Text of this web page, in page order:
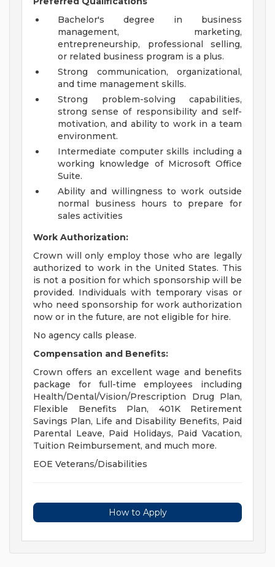
Bachelor's degree in business
management, marketing,
entrepreneurship, professional selling,
or related business program is a plus.
Strong communication, organizational,
and time management skills.
Strong problem-solving capabilities,
strong sense of responsibility and self-
motivation, and ability to work in a team
environment.
Intermediate computer skills including a
working knowledge of Microsoft Office
Suite.
Ability and willingness to work outside
normal business hours to prepare for
sales activities
Work Authorization:
Crown will only employ those who are legally
authorized to work in the United States. This
is not a position for which sponsorship will be
provided. Individuals with temporary visas or
who need sponsorship for work authorization
now or in the future, are not eligible for hire.
No agency calls please.
Compensation and Benefits:
Crown offers an excellent wage and benefits
package for full-time employees including
Health/Dental/Vision/Prescription Drug Plan,
Flexible Benefits Plan, 401K Retirement
Savings Plan, Life and Disability Benefits, Paid
Parental Leave, Paid Holidays, Paid Vacation,
Tuition Reimbursement, and much more.
EOE Veterans/Disabilities
How to Apply